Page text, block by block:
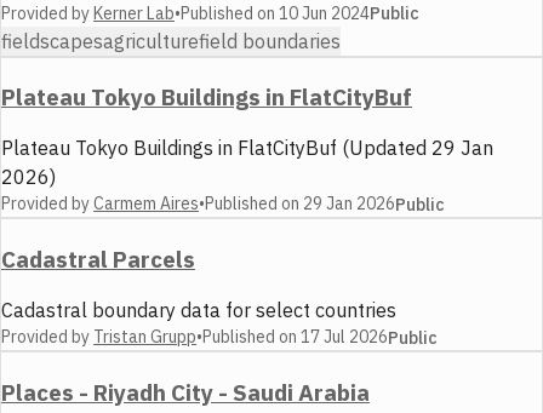
Provided byKerner Lab•Published on 10 Jun 2024Public
fieldscapesagriculturefield boundaries
Plateau Tokyo Buildings in FlatCityBuf
Plateau Tokyo Buildings in FlatCityBuf (Updated 29 Jan
2026)
Provided byCarmem Aires•Published on 29 Jan 2026Public
Cadastral Parcels
Cadastral boundary data for select countries
Provided by Tristan Grupp•Published on 17 Jul 2026Public
Places - Riyadh City - Saudi Arabia